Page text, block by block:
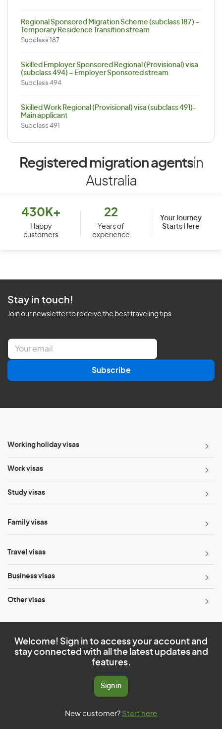
Regional Sponsored Migration Scheme (subclass 187) –
Temporary Residence Transition stream
Subclass 187
Skilled Employer Sponsored Regional (Provisional) visa
(subclass 494) – Employer Sponsored stream
Subclass 494
Skilled Work Regional (Provisional) visa (subclass 491)-
Main applicant
Subclass 491
Registered migration agentsin
Australia
430K+
Happy
customers
22
Years of
experience
Your Journey
Starts Here
Stay in touch!
Join our newsletter to receive the best traveling tips
E
a
l
Subscribe
Working holiday visas
Work visas
Study visas
Family visas
Travel visas
Business visas
Other visas
Welcome! Sign in to access your account and
stay connected with all the latest updates and
features.
Sign in
New customer? Start here